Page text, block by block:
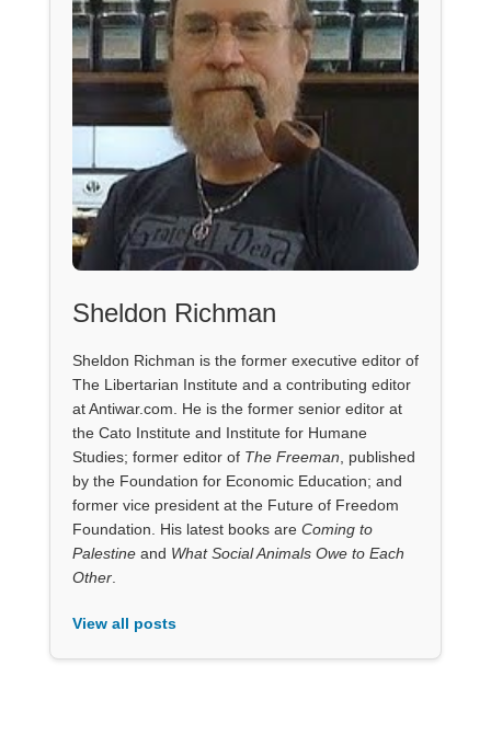
Sheldon Richman
Sheldon Richman is the former executive editor of
The Libertarian Institute and a contributing editor
at Antiwar.com. He is the former senior editor at
the Cato Institute and Institute for Humane
Studies; former editor of The Freeman , published
by the Foundation for Economic Education; and
former vice president at the Future of Freedom
Foundation. His latest books are Coming to
Palestineand What Social Animals Owe to Each
Other.
View all posts